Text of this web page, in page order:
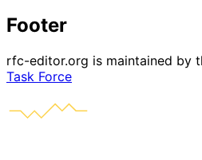
Footer
rfc-editor.org is maintained by
Task Force